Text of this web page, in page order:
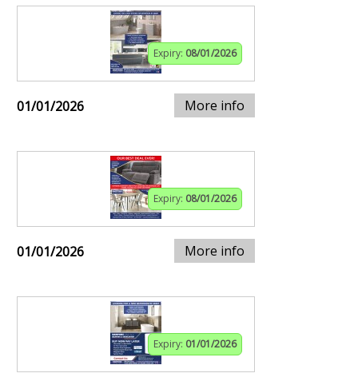
Expiry: 08/01/2026
01/01/2026 More info
Expiry: 08/01/2026
01/01/2026 More info
Expiry: 01/01/2026